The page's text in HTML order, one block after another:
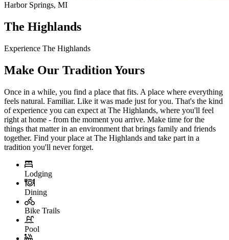
Harbor Springs, MI
The Highlands
Experience The Highlands
Make Our Tradition Yours
Once in a while, you find a place that fits. A place where everything
feels natural. Familiar. Like it was made just for you. That's the kind
of experience you can expect at The Highlands, where you'll feel
right at home - from the moment you arrive. Make time for the
things that matter in an environment that brings family and friends
together. Find your place at The Highlands and take part in a
tradition you'll never forget.
Lodging
Dining
Bike Trails
Pool